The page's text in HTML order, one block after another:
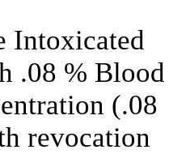
Intoxicated
.08 % Blood
(.08
revocation